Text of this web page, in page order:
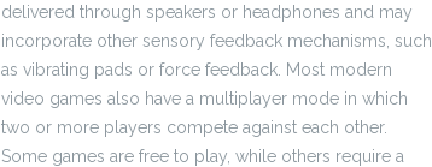
delivered through speakers or headphones and may
incorporate other sensory feedback mechanisms, such
as vibrating pads or force feedback. Most modern
video games also have a multiplayer mode in which
two or more players compete against each other.
Some games are free to play, while others require a